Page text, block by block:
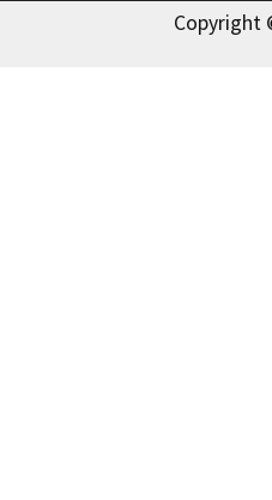
Copyright